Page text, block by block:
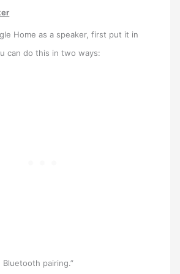
Home as a speaker, first put it in
can do this in two ways:
Bluetooth pairing.”